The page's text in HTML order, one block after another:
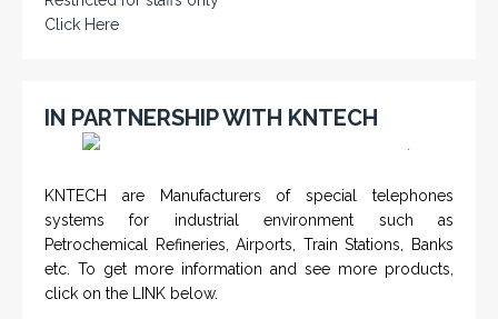
Click Here
IN PARTNERSHIP WITH KNTECH
< >
KNTECH are Manufacturers of special telephones
systems for industrial environment such as
Petrochemical Refineries, Airports, Train Stations, Banks
etc. To get more information and see more products,
click on the LINK below.